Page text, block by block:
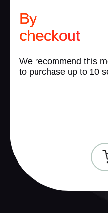
By
checkout
We recommend this
to purchase up to 10